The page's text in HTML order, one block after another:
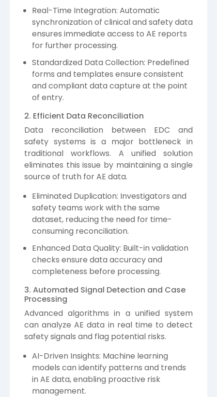
Real-Time Integration: Automatic
synchronization of clinical and safety data
ensures immediate access to AE reports
for further processing.
Standardized Data Collection: Predefined
forms and templates ensure consistent
and compliant data capture at the point
of entry.
2. Efficient Data Reconciliation
Data reconciliation between EDC and
safety systems is a major bottleneck in
traditional workflows. A unified solution
eliminates this issue by maintaining a single
source of truth for AE data.
Eliminated Duplication: Investigators and
safety teams work with the same
dataset, reducing the need for time-
consuming reconciliation.
Enhanced Data Quality: Built-in validation
checks ensure data accuracy and
completeness before processing.
3. Automated Signal Detection and Case
Processing
Advanced algorithms in a unified system
can analyze AE data in real time to detect
safety signals and flag potential risks.
AI-Driven Insights: Machine learning
models can identify patterns and trends
in AE data, enabling proactive risk
management.